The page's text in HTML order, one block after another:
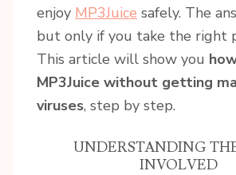
enjoy MP3Juice safely. The
but only if you take the right
This article will show you
MP3Juice without getting
viruses, step by step.
UNDERSTANDING
INVOLVED